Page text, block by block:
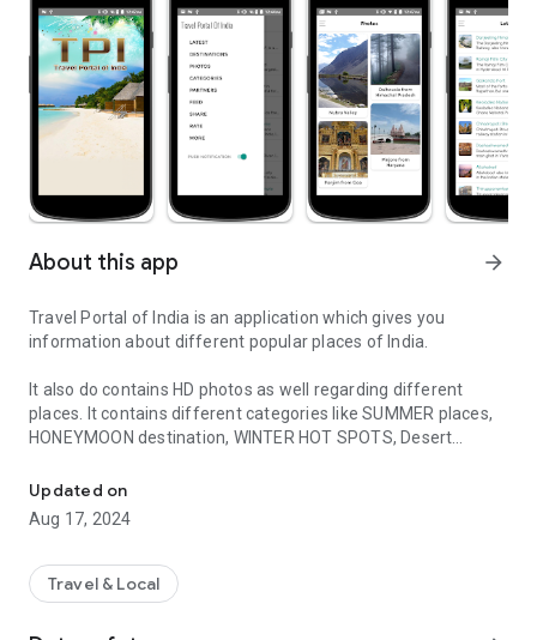
About this app arrow_forward
Travel Portal of India is an application which gives you
information about different popular places of India.
It also do contains HD photos as well regarding different
places. It contains different categories like SUMMER places,
HONEYMOON destination, WINTER HOT SPOTS, Desert
You can also visit the http://www.travelportalofindia.com for
more information as same thing reflects in the application as
information with others too by sharing application.
Updated on
Aug 17, 2024
Travel & Local